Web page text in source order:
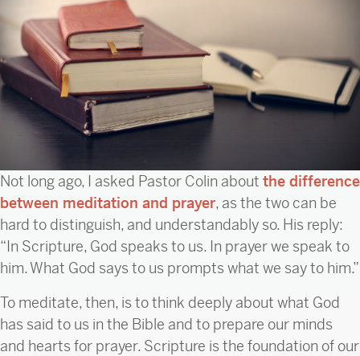
Not long ago, I asked Pastor Colin about the difference
between meditation and prayer, as the two can be
hard to distinguish, and understandably so. His reply:
“In Scripture, God speaks to us. In prayer we speak to
him. What God says to us prompts what we say to him.”
To meditate, then, is to think deeply about what God
has said to us in the Bible and to prepare our minds
and hearts for prayer. Scripture is the foundation of our